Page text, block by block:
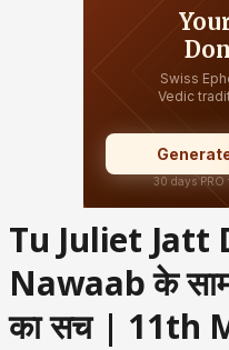
Tu Juliet Jatt
Nawaab के
का सच | 11th